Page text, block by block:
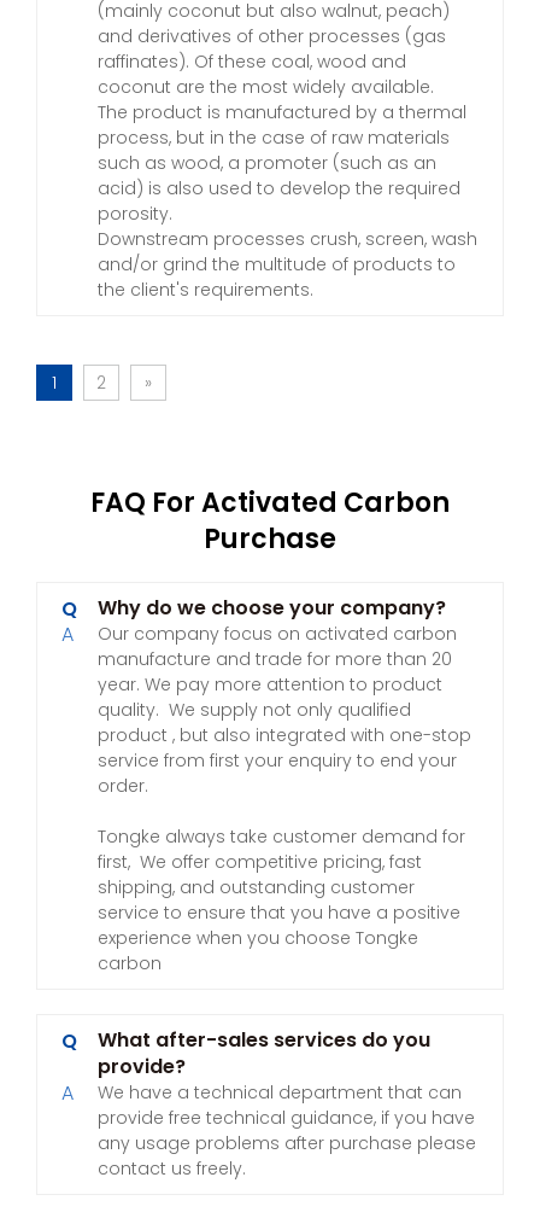
(mainly coconut but also walnut, peach)
and derivatives of other processes (gas
raffinates). Of these coal, wood and
coconut are the most widely available.
The product is manufactured by a thermal
process, but in the case of raw materials
such as wood, a promoter (such as an
acid) is also used to develop the required
porosity.
Downstream processes crush, screen, wash
and/or grind the multitude of products to
the client's requirements.
1 2 »
FAQ For Activated Carbon
Purchase
Q
Why do we choose your company?
A
Our company focus on activated carbon
manufacture and trade for more than 20
year. We pay more attention to product
quality. We supply not only qualified
product , but also integrated with one-stop
service from first your enquiry to end your
order.
Tongke always take customer demand for
first, We offer competitive pricing, fast
shipping, and outstanding customer
service to ensure that you have a positive
experience when you choose Tongke
carbon
Q
What after-sales services do you
provide?
A
We have a technical department that can
provide free technical guidance, if you have
any usage problems after purchase please
contact us freely.